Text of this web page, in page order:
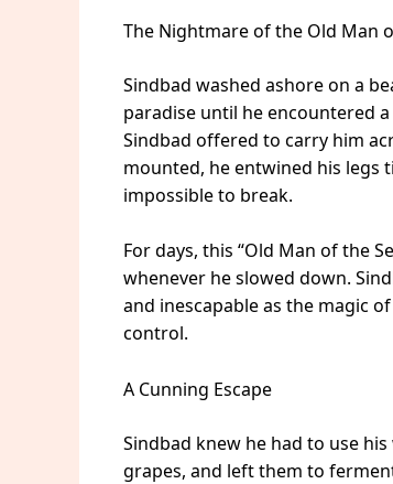
The Nightmare of the Old Man
Sindbad washed ashore on a
paradise until he encountered
Sindbad offered to carry him
mounted, he entwined his legs
impossible to break.
For days, this “Old Man of the
whenever he slowed down.
and inescapable as the magic of
control.
A Cunning Escape
Sindbad knew he had to use
grapes, and left them to